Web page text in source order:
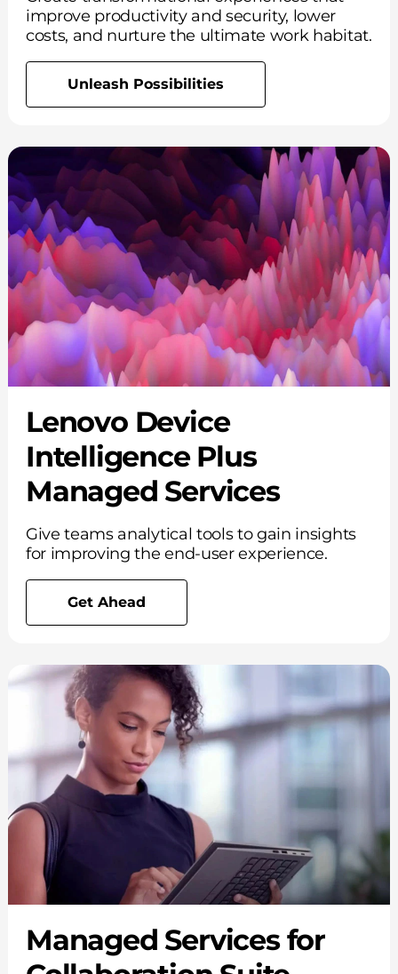
improve productivity and security, lower
costs, and nurture the ultimate work habitat.
Unleash Possibilities
Lenovo Device
Intelligence Plus
Managed Services
Give teams analytical tools to gain insights
for improving the end-user experience.
Get Ahead
Managed Services for